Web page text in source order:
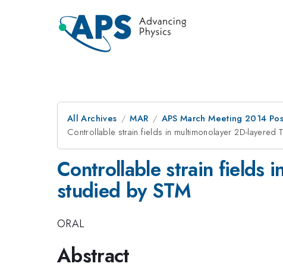
All Archives MAR APS March Meeting 2014
Controllable strain fields in multimonolayer 2D-layered
Controllable strain fields
studied by STM
ORAL
Abstract